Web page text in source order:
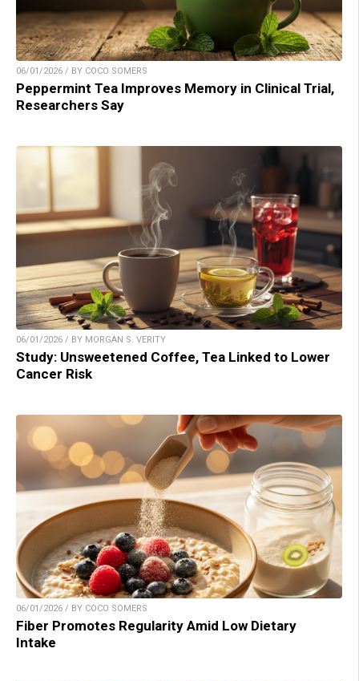
06/01/2026 / BY COCO SOMERS
Peppermint Tea Improves Memory in Clinical Trial,
Researchers Say
06/01/2026 / BY MORGAN S. VERITY
Study: Unsweetened Coffee, Tea Linked to Lower
Cancer Risk
06/01/2026 / BY COCO SOMERS
Fiber Promotes Regularity Amid Low Dietary
Intake